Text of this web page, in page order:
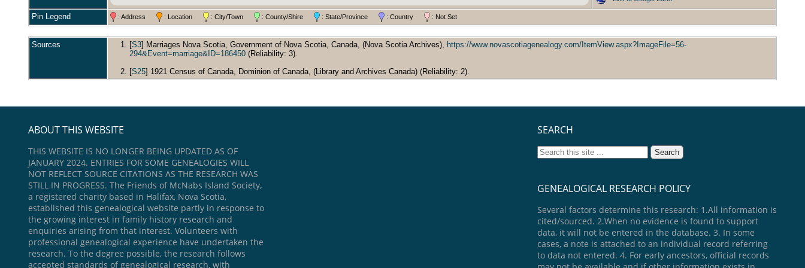
Pin Legend : Address : Location : City/Town : County/Shire : State/Province : Country : Not Set
Sources [S3] Marriages Nova Scotia, Government of Nova Scotia, Canada, (Nova Scotia Archives), https://www.novascotiagenealogy.com/ItemView.aspx?ImageFile=56-
294&Event=marriage&ID=186450 (Reliability: 3).
[S25] 1921 Census of Canada, Dominion of Canada, (Library and Archives Canada) (Reliability: 2).
ABOUT THIS WEBSITE
THIS WEBSITE IS NO LONGER BEING UPDATED AS OF
JANUARY 2024. ENTRIES FOR SOME GENEALOGIES WILL
NOT REFLECT SOURCE CITATIONS AS THE RESEARCH WAS
STILL IN PROGRESS. The Friends of McNabs Island Society,
a registered charity based in Halifax, Nova Scotia,
established this genealogical website partly in response to
the growing interest in family history research and
enquiries arising from that interest. Volunteers with
professional genealogical experience have undertaken the
research. To the degree possible, the research follows
accepted standards of genealogical research, with
SEARCH
GENEALOGICAL RESEARCH POLICY
Several factors determine this research: 1.All information is
cited/sourced. 2.When no evidence is found to support
data, it will not be entered in the database. 3. In some
cases, a note is attached to an individual record referring
to data not entered. 4. For early ancestors, official records